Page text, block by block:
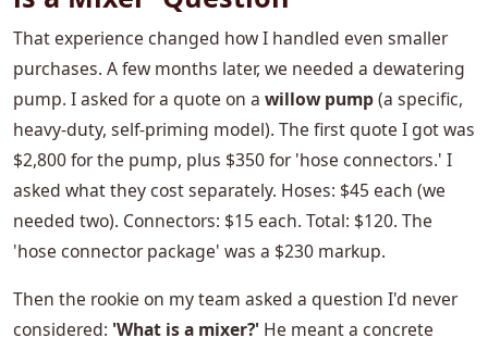
That experience changed how I handled even smaller
purchases. A few months later, we needed a dewatering
pump. I asked for a quote on a willow pump(a specific,
heavy-duty, self-priming model). The first quote I got was
$2,800 for the pump, plus $350 for 'hose connectors.' I
asked what they cost separately. Hoses: $45 each (we
needed two). Connectors: $15 each. Total: $120. The
'hose connector package' was a $230 markup.
Then the rookie on my team asked a question I'd never
considered: 'What is a mixer?' He meant a concrete